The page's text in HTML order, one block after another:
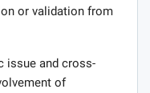
or validation from
issue and cross-
of